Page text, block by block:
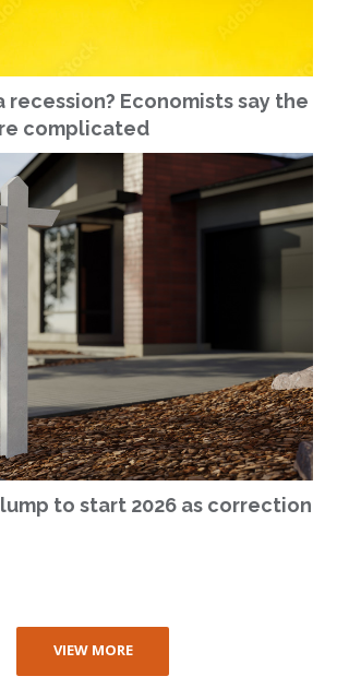
recession? Economists say the
complicated
to start 2026 as correction
VIEW MORE